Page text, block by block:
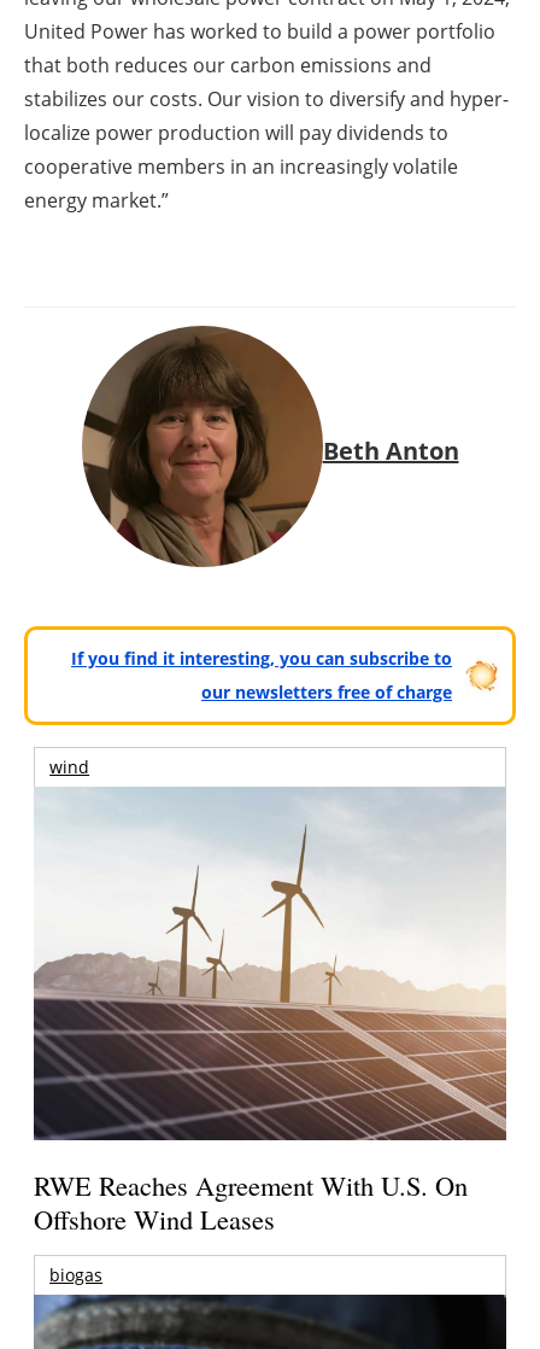
United Power has worked to build a power portfolio
that both reduces our carbon emissions and
stabilizes our costs. Our vision to diversify and hyper-
localize power production will pay dividends to
cooperative members in an increasingly volatile
energy market.”
Beth Anton
If you find it interesting, you can subscribe to
our newsletters free of charge
wind
RWE Reaches Agreement With U.S. On
Offshore Wind Leases
biogas